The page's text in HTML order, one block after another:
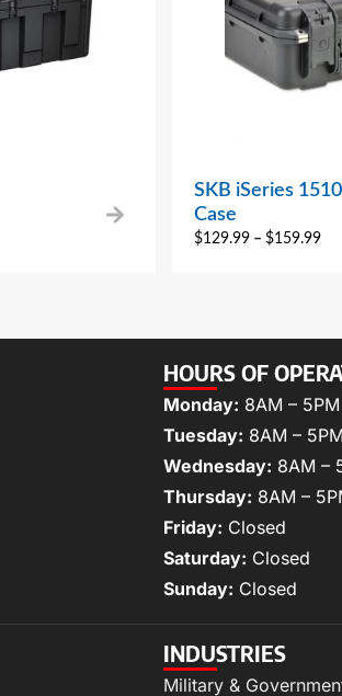
SKB iSeries
Case
$129.99 – $159.99
HOURS OF
Monday: 8AM – 5PM
Tuesday: 8AM – 5PM
Wednesday: 8AM –
Thursday: 8AM –
Friday: Closed
Saturday: Closed
Sunday: Closed
INDUSTRIES
Military &